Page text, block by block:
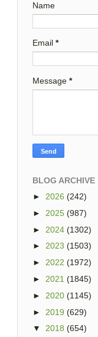
Name
Email *
Message *
BLOG ARCHIVE
► 2026 (242)
► 2025 (987)
► 2024 (1302)
► 2023 (1503)
► 2022 (1972)
► 2021 (1845)
► 2020 (1145)
► 2019 (629)
▼
2018 (654)